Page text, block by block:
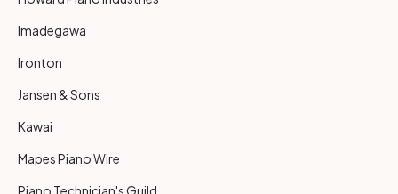
Imadegawa
Ironton
Jansen & Sons
Kawai
Mapes Piano Wire
Piano Technician's Guild